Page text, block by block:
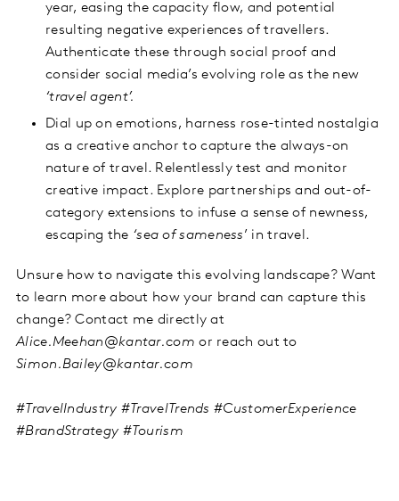
year, easing the capacity flow, and potential
resulting negative experiences of travellers.
Authenticate these through social proof and
consider social media’s evolving role as the new
‘travel agent’.
Dial up on emotions, harness rose-tinted nostalgia
as a creative anchor to capture the always-on
nature of travel. Relentlessly test and monitor
creative impact. Explore partnerships and out-of-
category extensions to infuse a sense of newness,
escaping the ‘sea of sameness’ in travel.
Unsure how to navigate this evolving landscape? Want
to learn more about how your brand can capture this
change? Contact me directly at
Alice.Meehan@kantar.com or reach out to
Simon.Bailey@kantar.com
#TravelIndustry #TravelTrends #CustomerExperience
#BrandStrategy #Tourism